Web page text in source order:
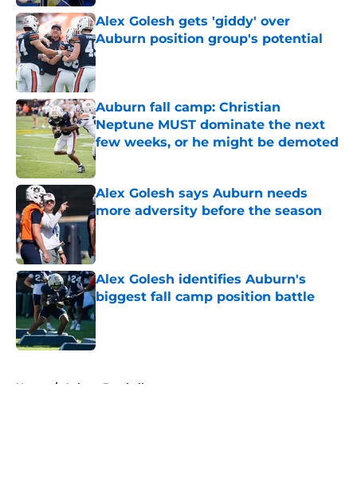
Alex Golesh gets 'giddy' over
Auburn position group's potential
Published by on Invalid Date
Auburn fall camp: Christian
Neptune MUST dominate the next
few weeks, or he might be demoted
Published by on Invalid Date
Alex Golesh says Auburn needs
more adversity before the season
Published by on Invalid Date
Alex Golesh identifies Auburn's
biggest fall camp position battle
Published by on Invalid Date
Home / Auburn Football